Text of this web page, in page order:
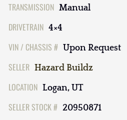
TRANSMISSION Manual
DRIVETRAIN 4×4
VIN / CHASSIS # Upon Request
SELLER Hazard Buildz
LOCATION Logan, UT
SELLER STOCK # 20950871